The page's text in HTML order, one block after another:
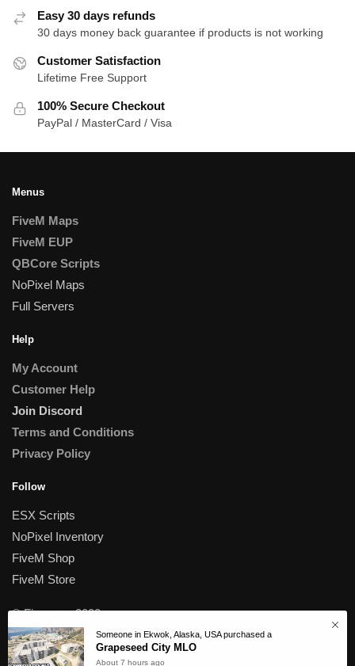
Easy 30 days refunds
30 days money back guarantee if products is not working
Customer Satisfaction
Lifetime Free Support
100% Secure Checkout
PayPal / MasterCard / Visa
Menus
FiveM Maps
FiveM EUP
QBCore Scripts
NoPixel Maps
Full Servers
Help
My Account
Customer Help
Join Discord
Terms and Conditions
Privacy Policy
Follow
ESX Scripts
NoPixel Inventory
FiveM Shop
FiveM Store
© Fivem.gg 2022
Someone in Ekwok, Alaska, USA purchased a
Grapeseed City MLO
About 7 hours ago